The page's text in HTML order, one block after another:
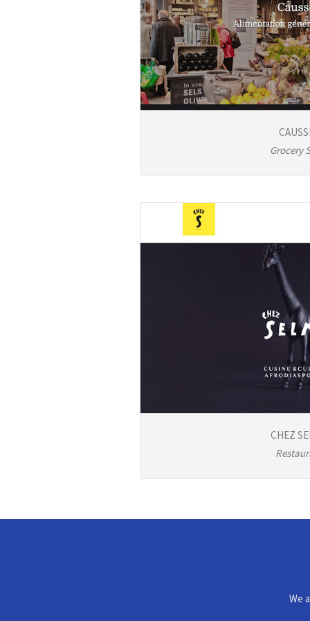
Grocery
CHEZ
We